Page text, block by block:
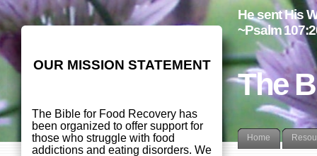
The
He sent His
~Psalm
Home
OUR MISSION STATEMENT
The Bible for Food Recovery has
been organized to offer support for
those who struggle with food
addictions and eating disorders. We